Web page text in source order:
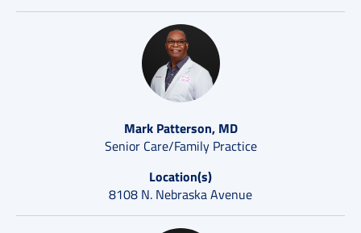
Mark Patterson, MD
Senior Care/Family Practice
Location(s)
8108 N. Nebraska Avenue